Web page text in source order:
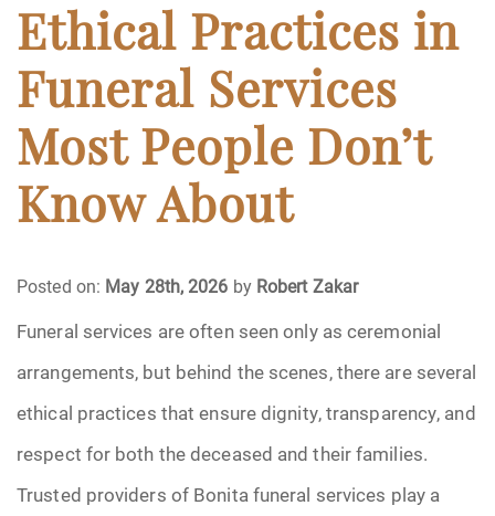
Caskets
Cremation
Crematory
Death
Funeral Planning
Funeral Rites
Funeral Services
Ethical Practices in
Funeral Services
Most People Don’t
Know About
Posted on: May 28th, 2026 by Robert Zakar
Funeral services are often seen only as ceremonial
arrangements, but behind the scenes, there are several
ethical practices that ensure dignity, transparency, and
respect for both the deceased and their families.
Trusted providers of Bonita funeral services play a